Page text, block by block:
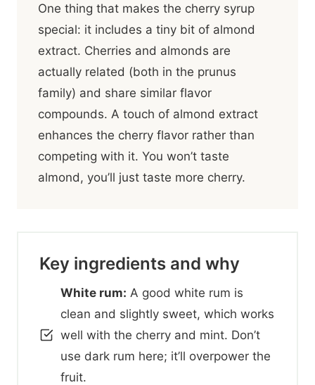
One thing that makes the cherry syrup
special: it includes a tiny bit of almond
extract. Cherries and almonds are
actually related (both in the prunus
family) and share similar flavor
compounds. A touch of almond extract
enhances the cherry flavor rather than
competing with it. You won’t taste
almond, you’ll just taste more cherry.
Key ingredients and why
White rum: A good white rum is
clean and slightly sweet, which works
well with the cherry and mint. Don’t
use dark rum here; it’ll overpower the
fruit.